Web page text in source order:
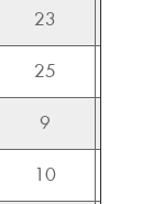
23
25
9
10